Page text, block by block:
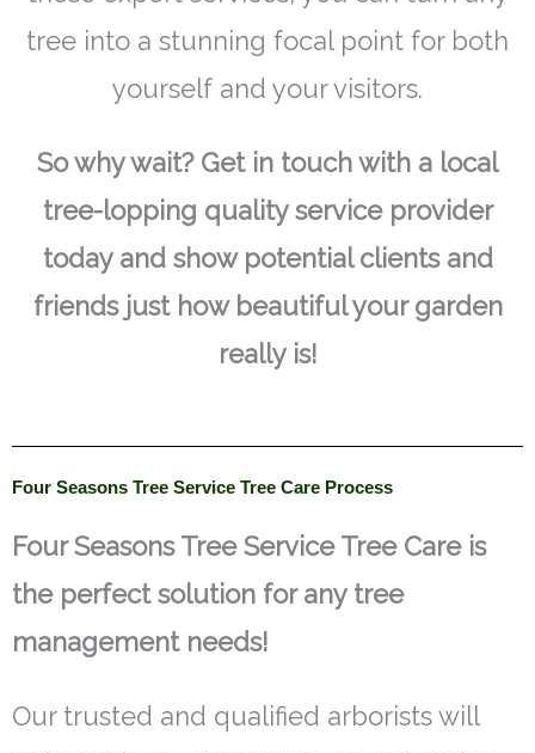
tree into a stunning focal point for both
yourself and your visitors.
So why wait? Get in touch with a local
tree-lopping quality service provider
today and show potential clients and
friends just how beautiful your garden
really is!
Four Seasons Tree Service Tree Care Process
Four Seasons Tree Service Tree Care is
the perfect solution for any tree
management needs!
Our trusted and qualified arborists will